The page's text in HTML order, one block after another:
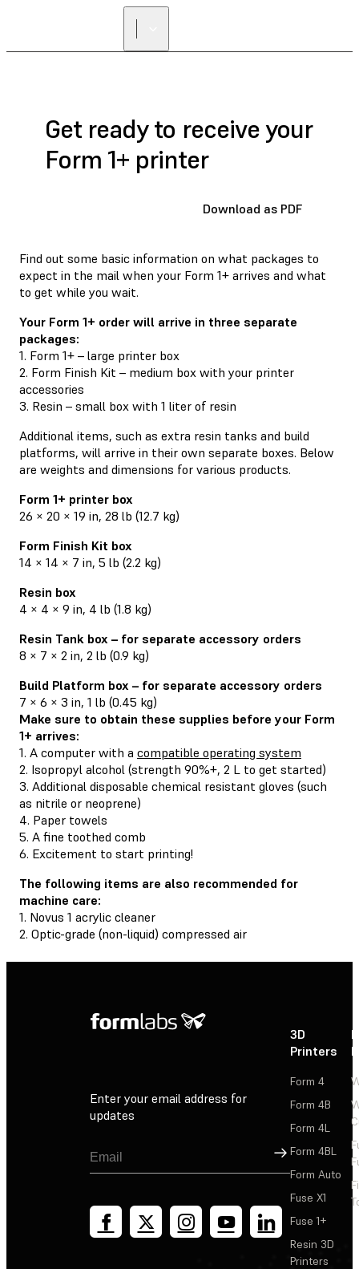
Get ready to receive your
Form 1+ printer
Download as PDF
Find out some basic information on what packages to
expect in the mail when your Form 1+ arrives and what
to get while you wait.
Your Form 1+ order will arrive in three separate
packages:
1. Form 1+ – large printer box
2. Form Finish Kit – medium box with your printer
accessories
3. Resin – small box with 1 liter of resin
Additional items, such as extra resin tanks and build
platforms, will arrive in their own separate boxes. Below
are weights and dimensions for various products.
Form 1+ printer box
26 × 20 × 19 in, 28 lb (12.7 kg)
Form Finish Kit box
14 × 14 × 7 in, 5 lb (2.2 kg)
Resin box
4 × 4 × 9 in, 4 lb (1.8 kg)
Resin Tank box – for separate accessory orders
8 × 7 × 2 in, 2 lb (0.9 kg)
Build Platform box – for separate accessory orders
7 × 6 × 3 in, 1 lb (0.45 kg)
Make sure to obtain these supplies before your Form
1+ arrives:
1. A computer with a compatible operating system
2. Isopropyl alcohol (strength 90%+, 2 L to get started)
3. Additional disposable chemical resistant gloves (such
as nitrile or neoprene)
4. Paper towels
5. A fine toothed comb
6. Excitement to start printing!
The following items are also recommended for
machine care:
1. Novus 1 acrylic cleaner
2. Optic-grade (non-liquid) compressed air
Enter your email address for
updates
Sign Up
3D
Printers
Form 4
Form 4B
Form 4L
Form 4BL
Form Auto
Fuse X1
Fuse 1+
Resin 3D
Printers